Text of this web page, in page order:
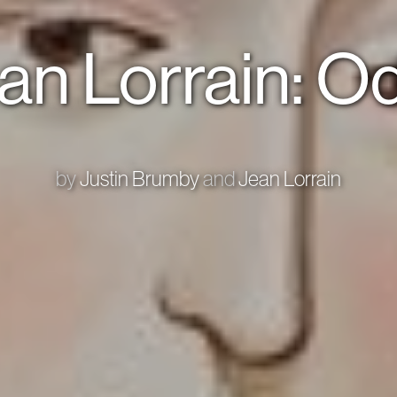
Lorrain:
byJustin BrumbyandJean Lorrain